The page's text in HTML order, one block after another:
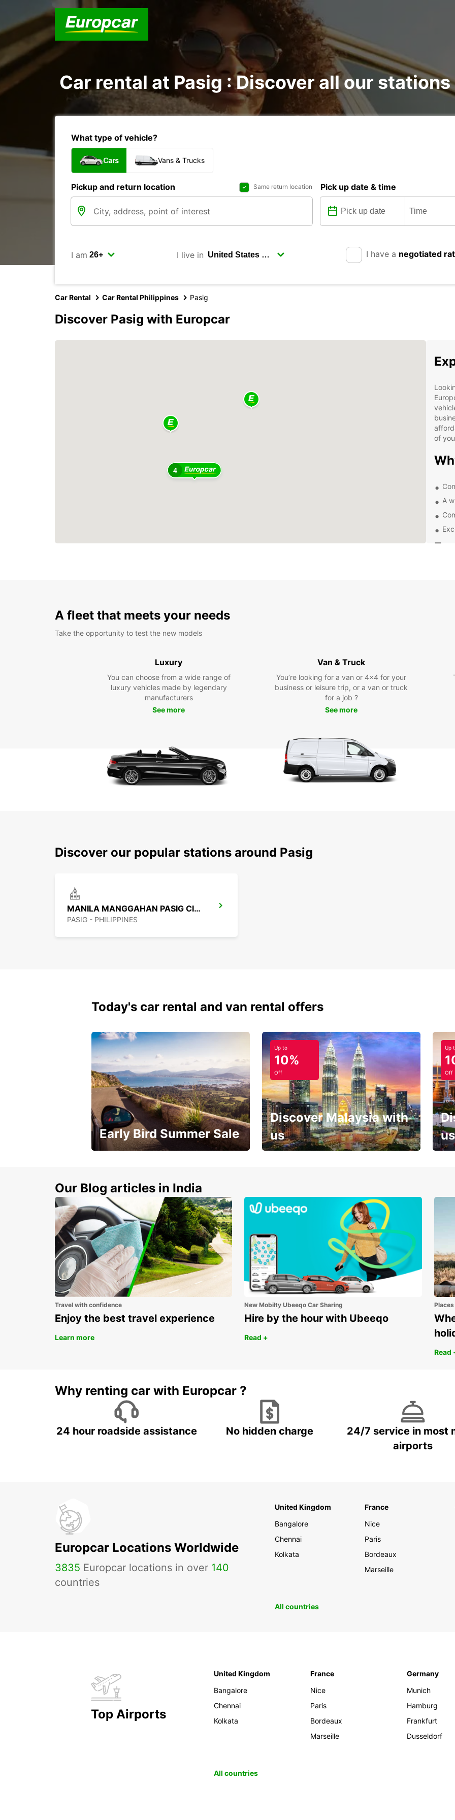
Car rental at Pasig : Discover all our stations
What type of vehicle?
Cars Vans & Trucks
Pickup and return location Same return location Pick up date & time
I am I live in I have a negotiated
Car Rental Car Rental Philippines Pasig
Discover Pasig with Europcar
4
of
A
you
A fleet that meets your needs
Take the opportunity to test the new models
Luxury
You can choose from a wide range of
luxury vehicles made by legendary
manufacturers
See more
Van & Truck
You’re looking for a van or 4x4 for your
business or leisure trip, or a van or truck
for a job ?
See more
Discover our popular stations around Pasig
MANILA MANGGAHAN PASIG CITY
PASIG - PHILIPPINES
Today's car rental and van rental offers
Early Bird Summer Sale
Up to
10%
Off
Discover Malaysia with
us
Up
Off
us
Our Blog articles in India
Travel with confidence
Enjoy the best travel experience
Learn more
New Mobilty Ubeeqo Car Sharing
Hire by the hour with Ubeeqo
Read +
Read
Why renting car with Europcar ?
24 hour roadside assistance No hidden charge
24/7 service in most
airports
Europcar Locations Worldwide
3835 Europcar locations in over 140
countries
United Kingdom
Bangalore
Chennai
Kolkata
France
Nice
Paris
Bordeaux
Marseille
All countries
Top Airports
United Kingdom
Bangalore
Chennai
Kolkata
France
Nice
Paris
Bordeaux
Marseille
Germany
Munich
Hamburg
Frankfurt
Dusseldorf
All countries